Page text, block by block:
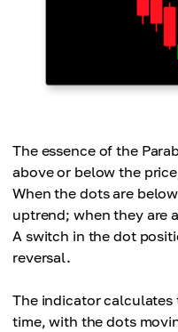
The essence of the
above or below the
When the dots are
uptrend; when they are
A switch in the dot
reversal.
The indicator calculates
time, with the dots